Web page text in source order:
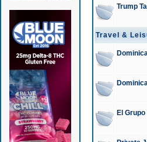
Trump
Travel &
El